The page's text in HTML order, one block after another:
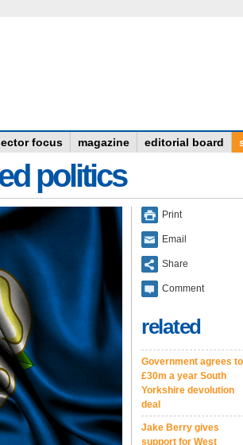
focus magazine editorial board
politics
Print
Email
Share
Comment
related
Government agrees to
£30m a year South
Yorkshire devolution
deal
Jake Berry gives
support for West